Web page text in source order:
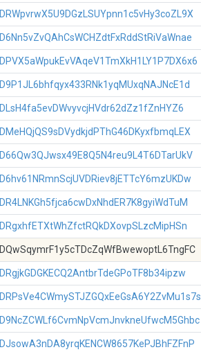
DRWpvrwX5U9DGzLSUYpnn1c5vHy3coZL9X
D6Nn5vZvQAhCsWCHZdtFxRddStRiVaWnae
DPVX5aWpukEvVAqeV1TmXkH1LY1P7DX6x6
D9P1JL6bhfqyx433RNk1yqMUxqNAJNcE1d
DLsH4fa5evDWvyvcjHVdr62dZz1fZnHYZ6
DMeHQjQS9sDVydkjdPThG46DKyxfbmqLEX
D66Qw3QJwsx49E8Q5N4reu9L4T6DTarUkV
D6hv61NRmnScjUVDRiev8jETTcY6mzUKDw
DR4LNKGh5fjca6cwDxNhdER7K8gyiWdTuM
DRgxhfETXtWhZfctRQkDXovpSLzcMipHSn
DQwSqymrF1y5cTDcZqWfBwewoptL6TngFC
DRgjkGDGKECQ2AntbrTdeGPoTF8b34ipzw
DRPsVe4CWmySTJZGQxEeGsA6Y2ZvMu1s7s
D9NcZCWLf6CvmNpVcmJnvkneUfwcM5Ghbc
DJsowA3nDA8yrqKENCW8657KePJBhFZFnP